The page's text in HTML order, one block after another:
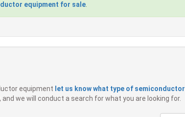
equipment for sale
equipment let us know what type of semiconductor
, and we will conduct a search for what you are looking for.